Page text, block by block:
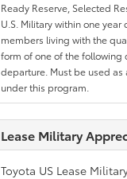
Ready Reserve, Selected
U.S. Military within one
members living with the
form of one of the following
departure. Must be used as
under this program.
Lease Military
Toyota US Lease